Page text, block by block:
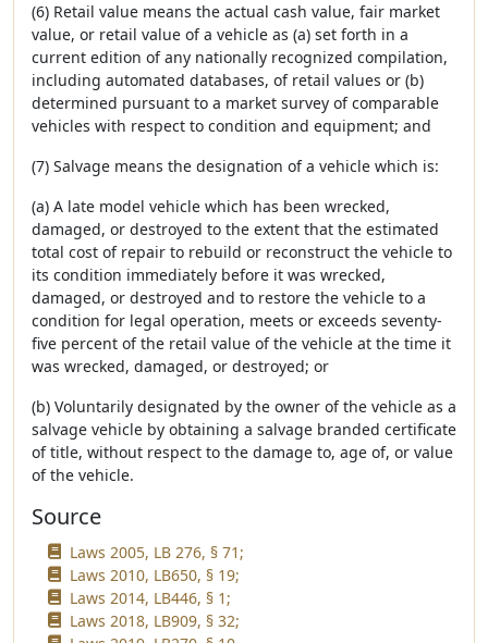
(6) Retail value means the actual cash value, fair market
value, or retail value of a vehicle as (a) set forth in a
current edition of any nationally recognized compilation,
including automated databases, of retail values or (b)
determined pursuant to a market survey of comparable
vehicles with respect to condition and equipment; and
(7) Salvage means the designation of a vehicle which is:
(a) A late model vehicle which has been wrecked,
damaged, or destroyed to the extent that the estimated
total cost of repair to rebuild or reconstruct the vehicle to
its condition immediately before it was wrecked,
damaged, or destroyed and to restore the vehicle to a
condition for legal operation, meets or exceeds seventy-
five percent of the retail value of the vehicle at the time it
was wrecked, damaged, or destroyed; or
(b) Voluntarily designated by the owner of the vehicle as a
salvage vehicle by obtaining a salvage branded certificate
of title, without respect to the damage to, age of, or value
of the vehicle.
Source
Laws 2005, LB 276, § 71;
Laws 2010, LB650, § 19;
Laws 2014, LB446, § 1;
Laws 2018, LB909, § 32;